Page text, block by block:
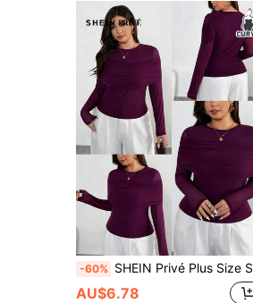
-60% SHEIN Privé Plus Size Solid Color Round Neck Elegant Casual Minimalist Long Sleeve T-Shirt
AU$6.78